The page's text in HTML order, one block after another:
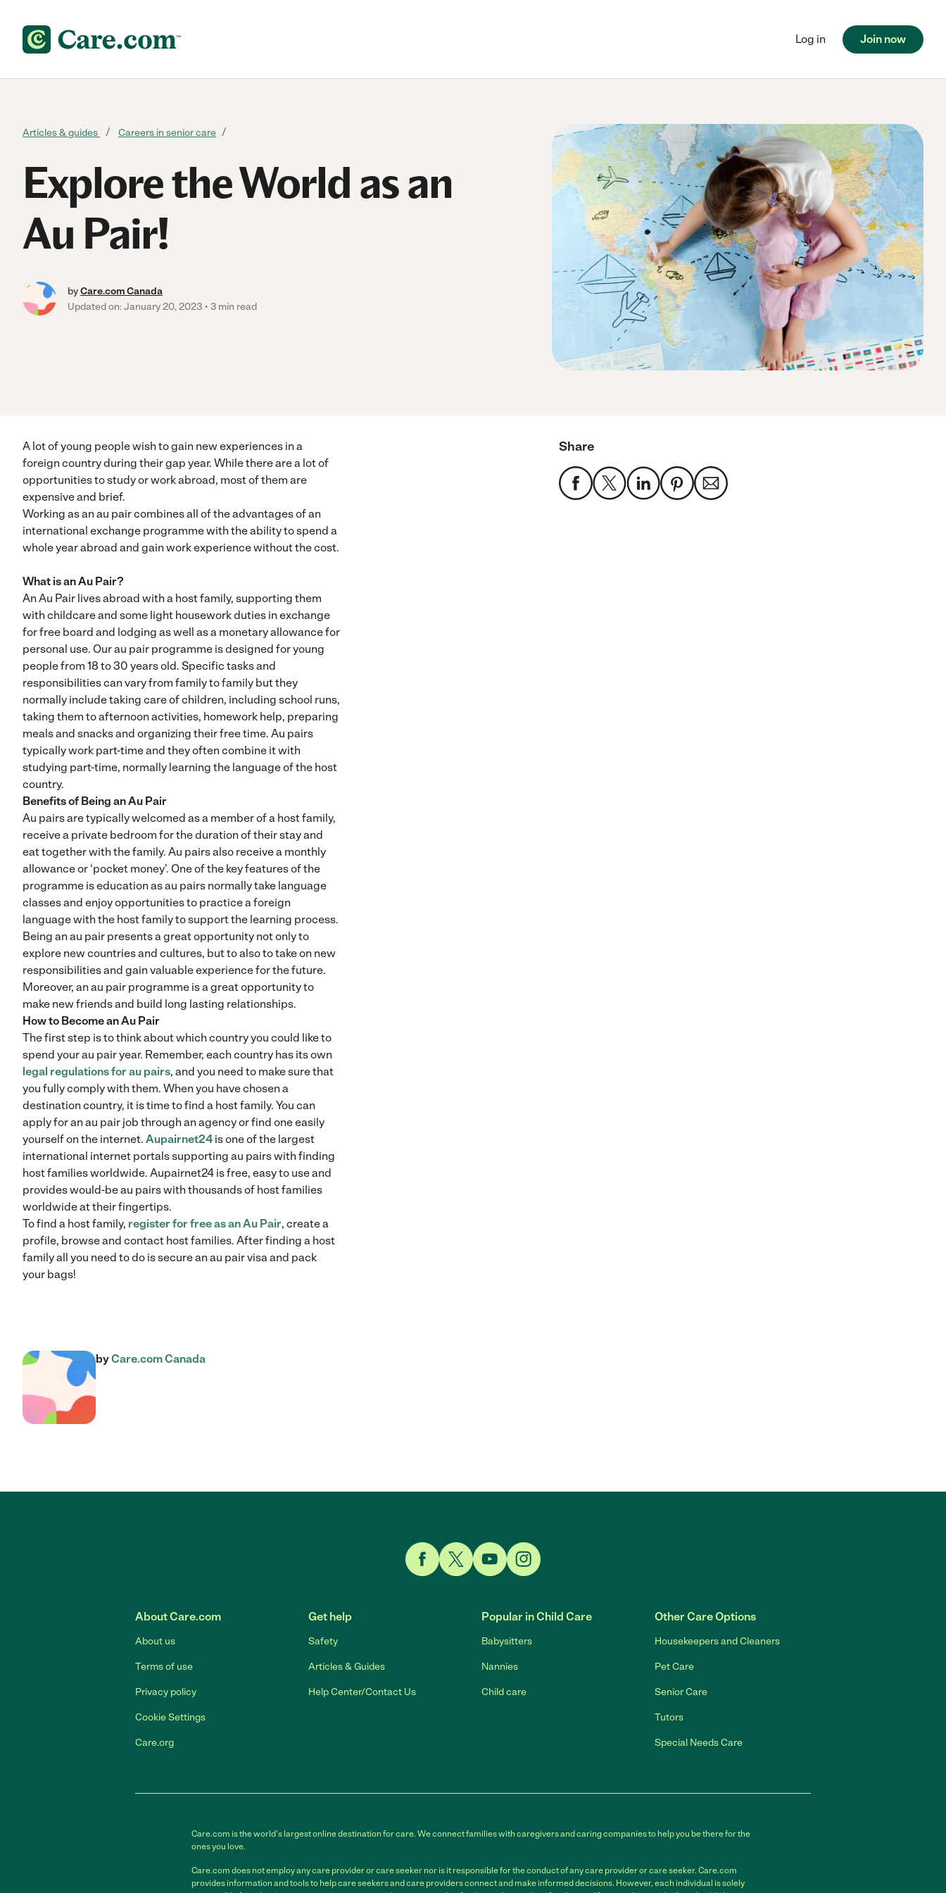
Log in Join now
Articles & guides Careers in senior care
Explore the World as an
Au Pair!
byCare.com Canada
Updated on: January 20, 2023
3 min read
A lot of young people wish to gain new experiences in a
foreign country during their gap year. While there are a lot of
opportunities to study or work abroad, most of them are
expensive and brief.
Working as an au pair combines all of the advantages of an
international exchange programme with the ability to spend a
whole year abroad and gain work experience without the cost.
What is an Au Pair?
An Au Pair lives abroad with a host family, supporting them
with childcare and some light housework duties in exchange
for free board and lodging as well as a monetary allowance for
personal use. Our au pair programme is designed for young
people from 18 to 30 years old. Specific tasks and
responsibilities can vary from family to family but they
normally include taking care of children, including school runs,
taking them to afternoon activities, homework help, preparing
meals and snacks and organizing their free time. Au pairs
typically work part-time and they often combine it with
studying part-time, normally learning the language of the host
country.
Benefits of Being an Au Pair
Au pairs are typically welcomed as a member of a host family,
receive a private bedroom for the duration of their stay and
eat together with the family. Au pairs also receive a monthly
allowance or ‘pocket money’. One of the key features of the
programme is education as au pairs normally take language
classes and enjoy opportunities to practice a foreign
language with the host family to support the learning process.
Being an au pair presents a great opportunity not only to
explore new countries and cultures, but to also to take on new
responsibilities and gain valuable experience for the future.
Moreover, an au pair programme is a great opportunity to
make new friends and build long lasting relationships.
How to Become an Au Pair
The first step is to think about which country you could like to
spend your au pair year. Remember, each country has its own
legal regulations for au pairs, and you need to make sure that
you fully comply with them. When you have chosen a
destination country, it is time to find a host family. You can
apply for an au pair job through an agency or find one easily
yourself on the internet. Aupairnet24 is one of the largest
international internet portals supporting au pairs with finding
host families worldwide. Aupairnet24 is free, easy to use and
provides would-be au pairs with thousands of host families
worldwide at their fingertips.
To find a host family, register for free as an Au Pair, create a
profile, browse and contact host families. After finding a host
family all you need to do is secure an au pair visa and pack
your bags!
byCare.com Canada
Share
About Care.com
About us
Terms of use
Privacy policy
Cookie Settings
Care.org
Get help
Safety
Articles & Guides
Help Center/Contact Us
Popular in Child Care
Babysitters
Nannies
Child care
Other Care Options
Housekeepers and Cleaners
Pet Care
Senior Care
Tutors
Special Needs Care
Care.com is the world's largest online destination for care. We connect families with caregivers and caring companies to help you be there for the
ones you love.
Care.com does not employ any care provider or care seeker nor is it responsible for the conduct of any care provider or care seeker. Care.com
provides information and tools to help care seekers and care providers connect and make informed decisions. However, each individual is solely